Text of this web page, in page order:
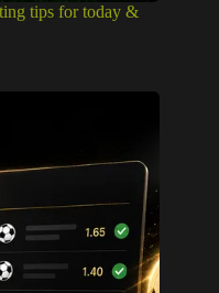
tips for today &